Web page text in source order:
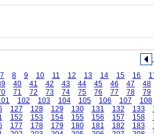
7 8 9 10 11 12 13 14 15 16
40 41 42 43 44 45 46 47
48
71 72 73 74 75 76 77 78
79
102 103 104 105 106 107
108
127 128 129 130 131 132 133
152 153 154 155 156 157 158
177 178 179 180 181 182 183